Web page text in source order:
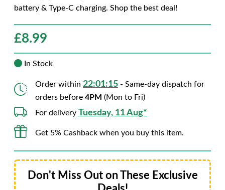
battery & Type-C charging. Shop the best deal!
£8.99
In Stock
Order within 22:01:14 - Same-day dispatch for
orders before 4PM (Mon to Fri)
For delivery Tuesday, 11 Aug*
Get 5% Cashback when you buy this item.
Don't Miss Out on These Exclusive